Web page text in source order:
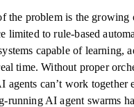
the problem is the
limited to rule-based
capable of learning,
time. Without proper
agents can’t work together
running AI agent swarms